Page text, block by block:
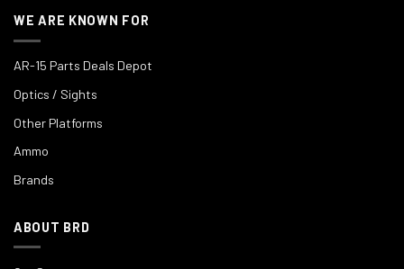
WE ARE KNOWN FOR
AR-15 Parts Deals Depot
Optics / Sights
Other Platforms
Ammo
Brands
ABOUT BRD